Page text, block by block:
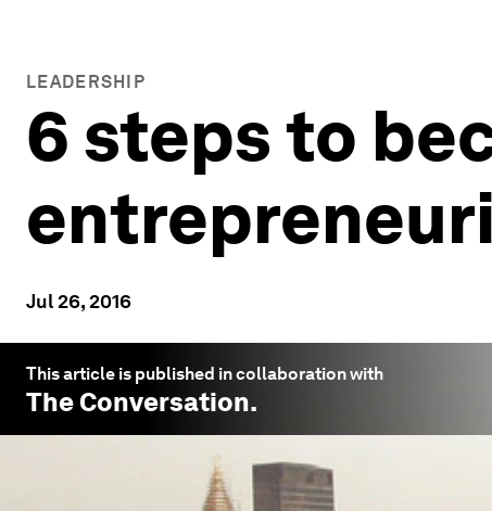
LEADERSHIP
6 steps to
Jul 26, 2016
This article is published in collaboration with
The Conversation.